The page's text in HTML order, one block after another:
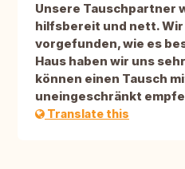
Unsere Tauschpartner
hilfsbereit und nett. Wir
vorgefunden, wie es
Haus haben wir uns
können einen Tausch
uneingeschränkt
Translate this